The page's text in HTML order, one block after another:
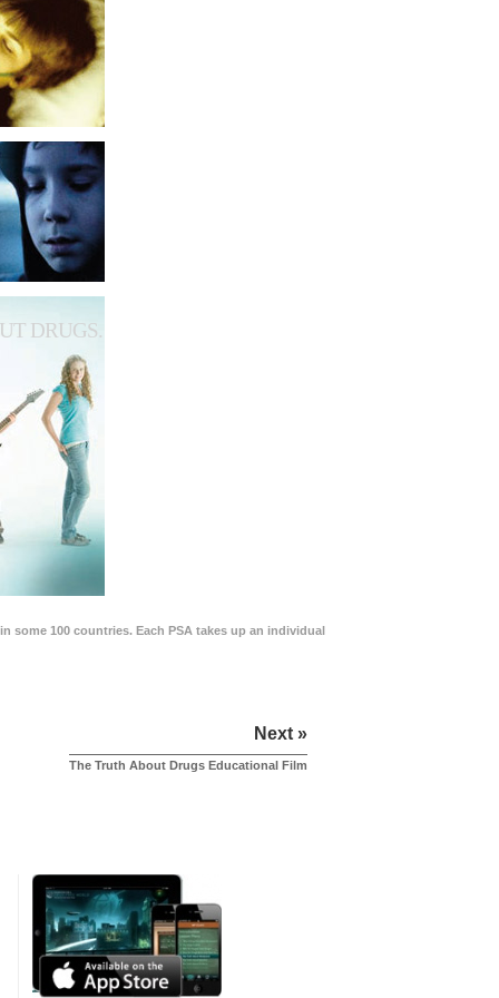
DRUGS.
some 100 countries. Each PSA takes up an individual
Next »
The Truth About Drugs Educational Film